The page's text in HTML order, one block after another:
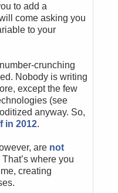
to add a
come asking you
to your
crunching
Nobody is writing
except the few
(see
anyway. So,
in 2012.
are not
where you
creating